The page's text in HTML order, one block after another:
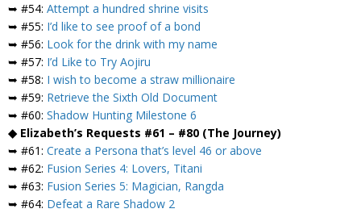
➥ #54: Attempt a hundred shrine visits
➥ #55: I’d like to see proof of a bond
➥ #56: Look for the drink with my name
➥ #57: I’d Like to Try Aojiru
➥ #58: I wish to become a straw millionaire
➥ #59: Retrieve the Sixth Old Document
➥ #60: Shadow Hunting Milestone 6
◆ Elizabeth’s Requests #61 – #80 (The Journey)
➥ #61: Create a Persona that’s level 46 or above
➥ #62: Fusion Series 4: Lovers, Titani
➥ #63: Fusion Series 5: Magician, Rangda
➥ #64: Defeat a Rare Shadow 2